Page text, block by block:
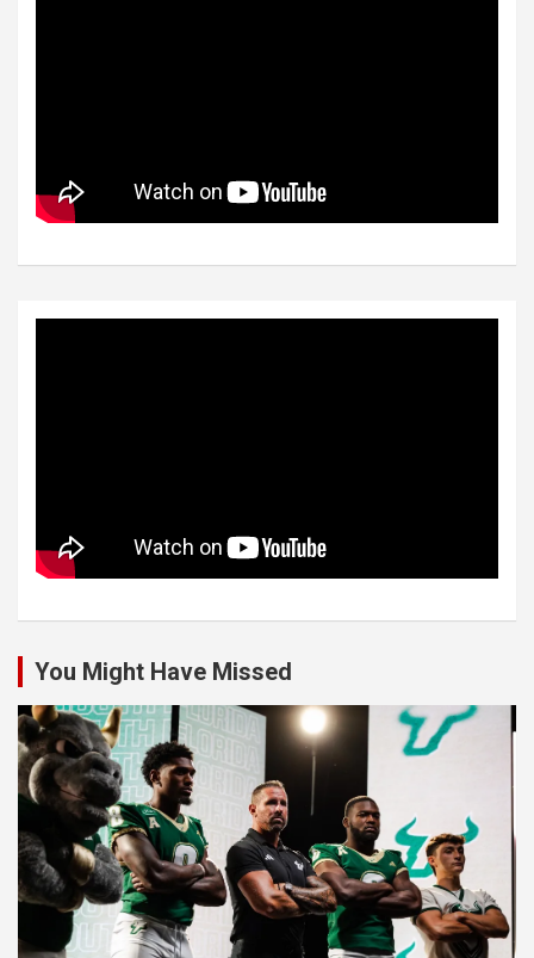
You Might Have Missed